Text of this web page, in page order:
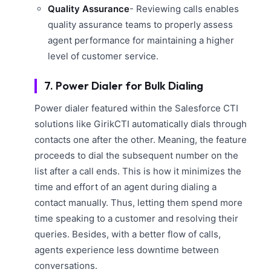
Quality Assurance- Reviewing calls enables
quality assurance teams to properly assess
agent performance for maintaining a higher
level of customer service.
7. Power Dialer for Bulk Dialing
Power dialer featured within the Salesforce CTI
solutions like GirikCTI automatically dials through
contacts one after the other. Meaning, the feature
proceeds to dial the subsequent number on the
list after a call ends. This is how it minimizes the
time and effort of an agent during dialing a
contact manually. Thus, letting them spend more
time speaking to a customer and resolving their
queries. Besides, with a better flow of calls,
agents experience less downtime between
conversations.